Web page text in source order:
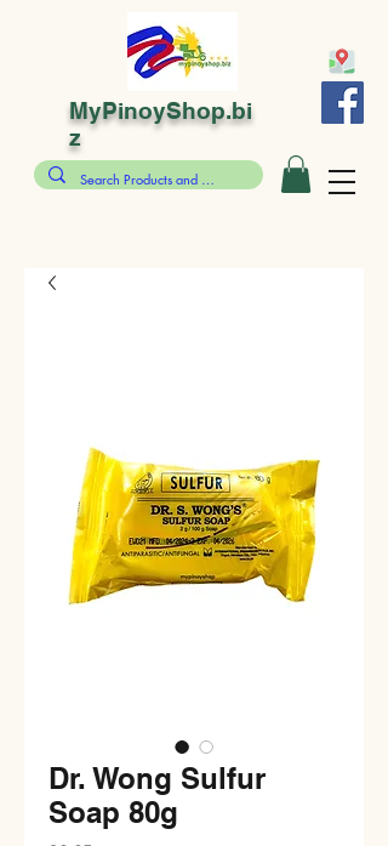
MyPinoyShop.bi
z
Dr. Wong Sulfur
Soap 80g